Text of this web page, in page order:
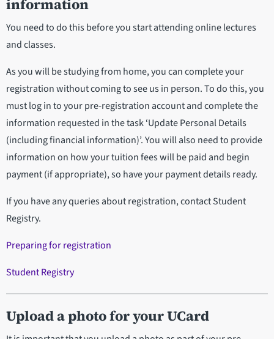
information
You need to do this before you start attending online lectures
and classes.
As you will be studying from home, you can complete your
registration without coming to see us in person. To do this, you
must log in to your pre-registration account and complete the
information requested in the task ‘Update Personal Details
(including financial information)’. You will also need to provide
information on how your tuition fees will be paid and begin
payment (if appropriate), so have your payment details ready.
If you have any queries about registration, contact Student
Registry.
Preparing for registration
Student Registry
Upload a photo for your UCard